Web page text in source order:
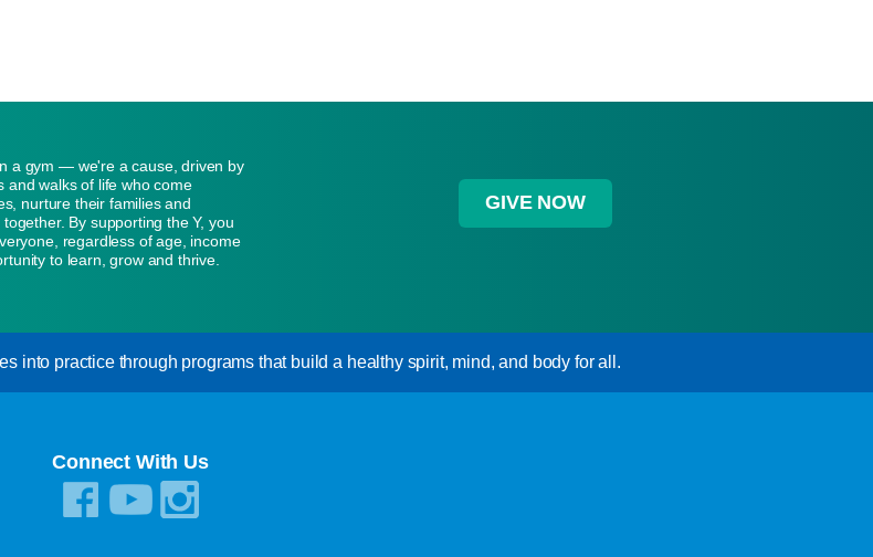
a gym — we're a cause, driven by
and walks of life who come
nurture their families and
By supporting the Y, you
regardless of age, income
to learn, grow and thrive.
GIVE NOW
into practice through programs that build a healthy spirit, mind, and body for all.
Connect With Us